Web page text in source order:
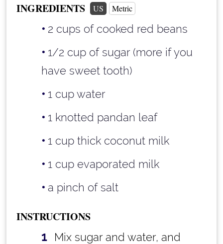
INGREDIENTS US Metric
2 cups of cooked red beans
1/2 cup of sugar (more if you
have sweet tooth)
1 cupwater
1 knotted pandan leaf
1 cup thick coconut milk
1 cup evaporated milk
a pinch of salt
INSTRUCTIONS
Mix sugar and water, and